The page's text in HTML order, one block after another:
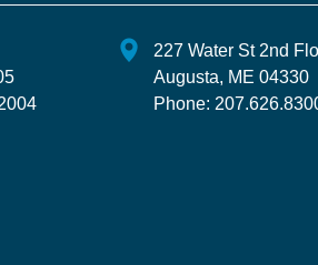
227 Water St 2nd
Augusta, ME 04330
Phone: